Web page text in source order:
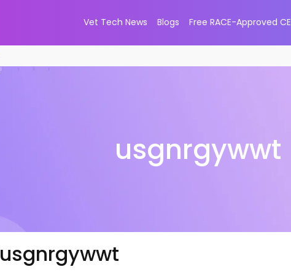
Vet Tech News Blogs Free RACE-Approved CE
usgnrgywwt
usgnrgywwt